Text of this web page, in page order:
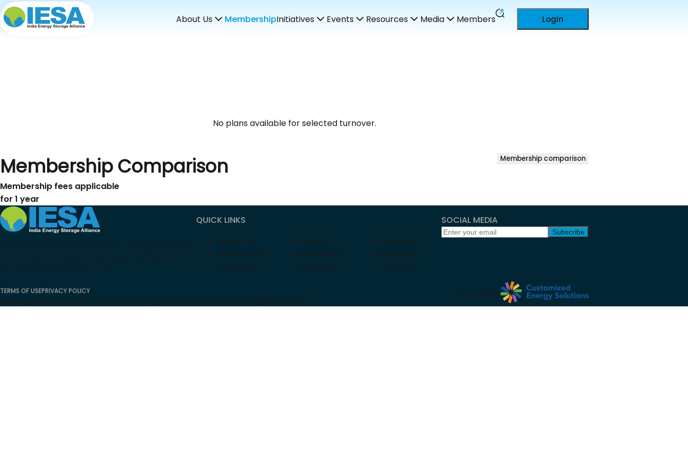
About Us MembershipInitiatives Events Resources Media Members Login
No plans available for selected turnover.
Membership Comparison Membership comparison
Membership fees applicable
for 1 year
IESA is a leading industry platform driving the growth
of advanced energy storage, green hydrogen, and
e-mobility technologies in India.
QUICK LINKS
About Us
Membership
Members
Events
Resources
Initiatives
Academy
Media Kit
Councils
SOCIAL MEDIA
Subscribe
TERMS OF USEPRIVACY POLICY
Copyright Notice © 2026 Customized Energy Solutions India Pvt Ltd. All rights reserved.
Founded by